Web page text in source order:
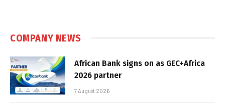
COMPANY NEWS
African Bank signs on as GEC+Africa
2026 partner
7 August 2026